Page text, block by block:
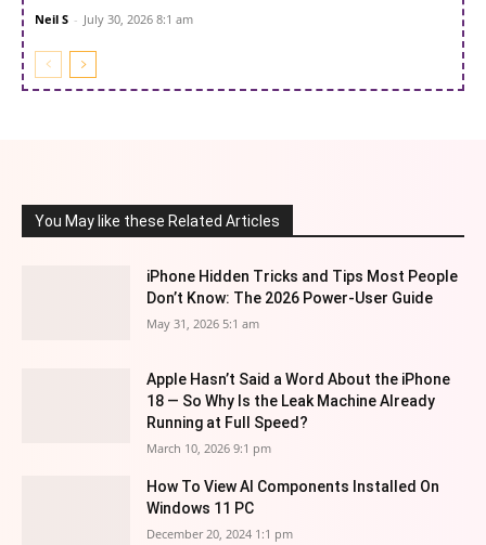
Neil S - July 30, 2026 8:1 am
You May like these Related Articles
iPhone Hidden Tricks and Tips Most People
Don’t Know: The 2026 Power-User Guide
May 31, 2026 5:1 am
Apple Hasn’t Said a Word About the iPhone
18 — So Why Is the Leak Machine Already
Running at Full Speed?
March 10, 2026 9:1 pm
How To View AI Components Installed On
Windows 11 PC
December 20, 2024 1:1 pm